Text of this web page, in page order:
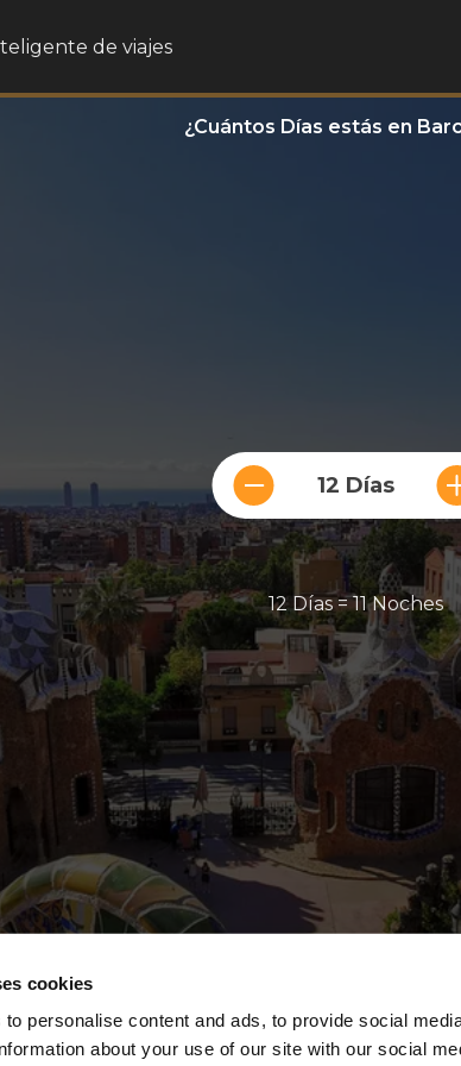
cookies
personalise content and ads, to provide social
about your use of our site with our social
de viajes
¿Cuántos Días estás en
12 Días
12 Días = 11 Noches